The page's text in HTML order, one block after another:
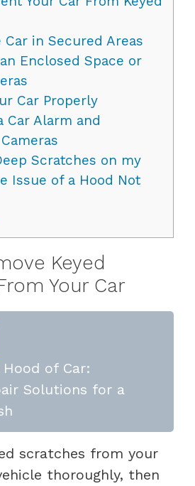
in Secured Areas
Enclosed Space or
Car Properly
Alarm and
Scratches on my
Issue of a Hood Not
Keyed
Your Car
of Car:
Solutions for a
scratches from your
thoroughly, then